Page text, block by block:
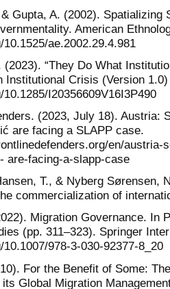
Gupta, A. (2002). Spatializing
American
ae.2002.29.4.981
(2023). “They Do What
Institutional Crisis (Version
I20356609V16I3P490
(2023, July 18). Austria:
are facing a SLAPP case.
en/
are-facing-a-slapp-case
T., & Nyberg Sørensen,
commercialization of
Migration Governance. In
(pp. 311–323). Springer
978-3-030-92377-8_20
For the Benefit of Some:
Global Migration